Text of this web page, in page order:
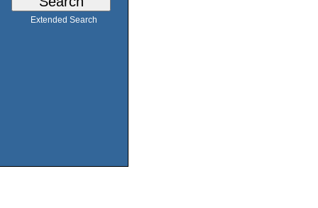
Extended Search